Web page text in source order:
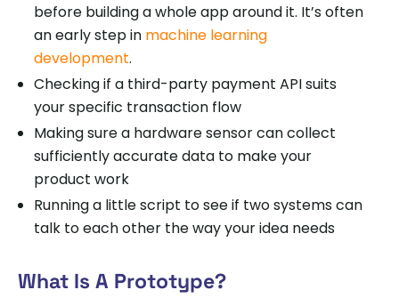
before building a whole app around it. It’s often
an early step in machine learning
development.
Checking if a third-party payment API suits
your specific transaction flow
Making sure a hardware sensor can collect
sufficiently accurate data to make your
product work
Running a little script to see if two systems can
talk to each other the way your idea needs
What Is A Prototype?